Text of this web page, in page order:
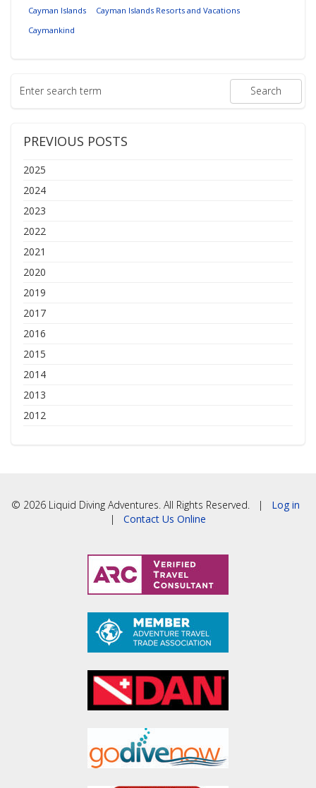
Cayman Islands
Cayman Islands Resorts and Vacations
Caymankind
PREVIOUS POSTS
2025
2024
2023
2022
2021
2020
2019
2017
2016
2015
2014
2013
2012
© 2026 Liquid Diving Adventures. All Rights Reserved. | Log in
| Contact Us Online